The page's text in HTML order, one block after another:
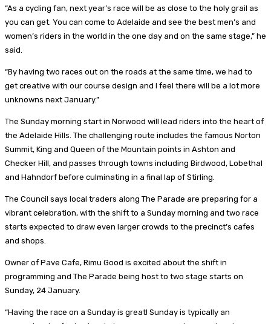
“As a cycling fan, next year’s race will be as close to the holy grail as
you can get. You can come to Adelaide and see the best men’s and
women’s riders in the world in the one day and on the same stage,” he
said.
“By having two races out on the roads at the same time, we had to
get creative with our course design and I feel there will be a lot more
unknowns next January.”
The Sunday morning start in Norwood will lead riders into the heart of
the Adelaide Hills. The challenging route includes the famous Norton
Summit, King and Queen of the Mountain points in Ashton and
Checker Hill, and passes through towns including Birdwood, Lobethal
and Hahndorf before culminating in a final lap of Stirling.
The Council says local traders along The Parade are preparing for a
vibrant celebration, with the shift to a Sunday morning and two race
starts expected to draw even larger crowds to the precinct’s cafes
and shops.
Owner of Pave Cafe, Rimu Good is excited about the shift in
programming and The Parade being host to two stage starts on
Sunday, 24 January.
“Having the race on a Sunday is great! Sunday is typically an